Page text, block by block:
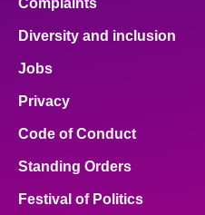
Complaints
Diversity and inclusion
Jobs
Privacy
Code of Conduct
Standing Orders
Festival of Politics